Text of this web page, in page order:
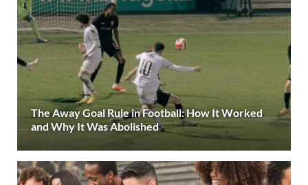
The Away Goal Rule in Football: How It Worked
and Why It Was Abolished